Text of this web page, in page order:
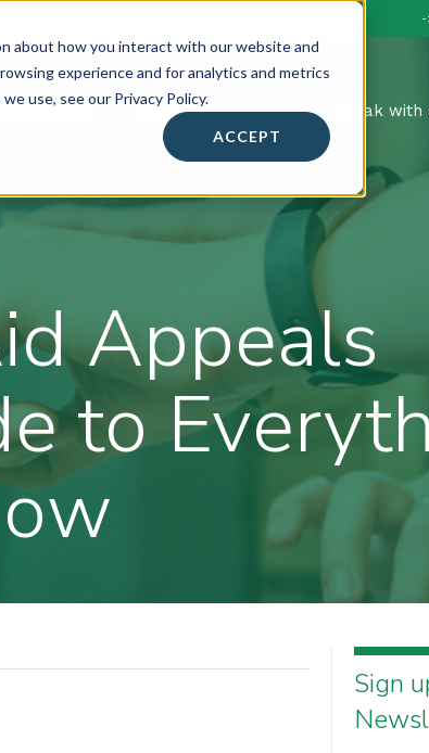
about how you interact with our website and
experience and for analytics and metrics
use, see our Privacy Policy.
ACCEPT
-
Summit • Workshops & Events Speak with
Appeals
to
Sign